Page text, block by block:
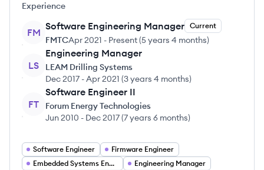
Experience
FM
Software Engineering Manager Current
FMTCApr 2021 - Present(5 years 4 months)
LS
Engineering Manager
LEAM Drilling Systems
Dec 2017 -Apr 2021 (3 years 4 months)
FT
Software Engineer II
Forum Energy Technologies
Jun 2010 - Dec 2017(7 years 6 months)
Software Engineer
Firmware Engineer
Embedded Systems Engineer
Engineering Manager